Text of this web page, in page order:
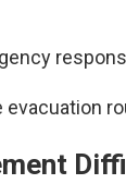
evacuation